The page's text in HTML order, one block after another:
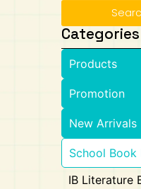
Categories
Products
Promotion
New Arrivals
School Book
IB Literature